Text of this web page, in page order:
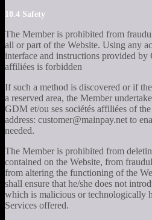
10.4 Safety
The Member is prohibited from
all or part of the Website. Using any
interface and instructions provided by
affiliées is forbidden
If such a method is discovered or if
a reserved area, the Member
GDM et/ou ses sociétés affiliées of
address: customer@mainpay.net to
needed.
The Member is prohibited from
contained on the Website, from
from altering the functioning of the
shall ensure that he/she does not
which is malicious or technologically
Services offered.